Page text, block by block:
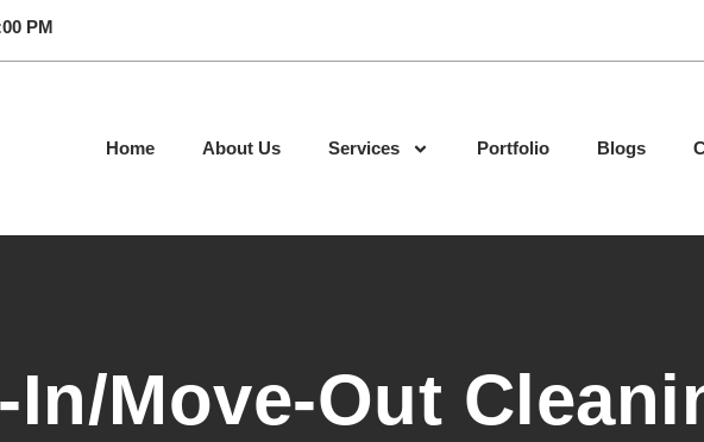
PM
Home About Us Services Portfolio Blogs
In/Move-Out